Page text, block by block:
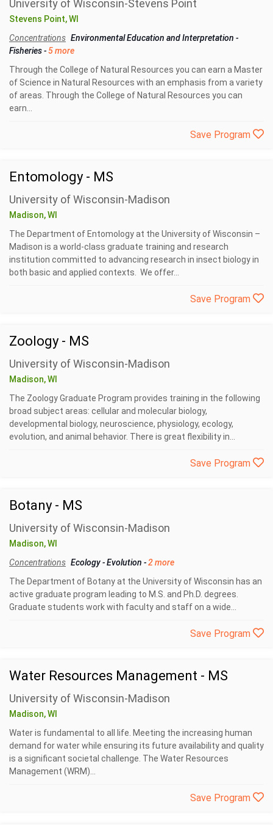
University of Wisconsin-Stevens Point
Stevens Point, WI
Concentrations Environmental Education and Interpretation -
Fisheries-5 more
Through the College of Natural Resources you can earn a Master
of Science in Natural Resources with an emphasis from a variety
of areas. Through the College of Natural Resources you can
earn...
Save Program
Entomology - MS
University of Wisconsin-Madison
Madison, WI
The Department of Entomology at the University of Wisconsin –
Madison is a world-class graduate training and research
institution committed to advancing research in insect biology in
both basic and applied contexts. We offer...
Save Program
Zoology - MS
University of Wisconsin-Madison
Madison, WI
The Zoology Graduate Program provides training in the following
broad subject areas: cellular and molecular biology,
developmental biology, neuroscience, physiology, ecology,
evolution, and animal behavior. There is great flexibility in...
Save Program
Botany - MS
University of Wisconsin-Madison
Madison, WI
Concentrations Ecology-Evolution -2 more
The Department of Botany at the University of Wisconsin has an
active graduate program leading to M.S. and Ph.D. degrees.
Graduate students work with faculty and staff on a wide...
Save Program
Water Resources Management - MS
University of Wisconsin-Madison
Madison, WI
Water is fundamental to all life. Meeting the increasing human
demand for water while ensuring its future availability and quality
is a significant societal challenge. The Water Resources
Management (WRM)...
Save Program